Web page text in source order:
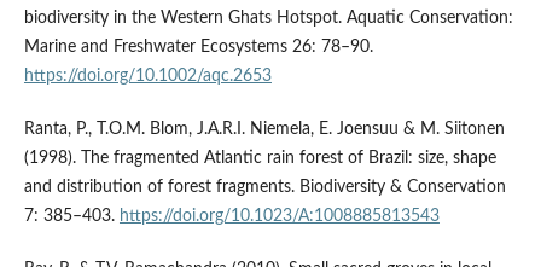
biodiversity in the Western Ghats Hotspot. Aquatic Conservation:
Marine and Freshwater Ecosystems 26: 78–90.
https://doi.org/10.1002/aqc.2653
Ranta, P., T.O.M. Blom, J.A.R.I. Niemela, E. Joensuu & M. Siitonen
(1998). The fragmented Atlantic rain forest of Brazil: size, shape
and distribution of forest fragments. Biodiversity & Conservation
7: 385–403. https://doi.org/10.1023/A:1008885813543